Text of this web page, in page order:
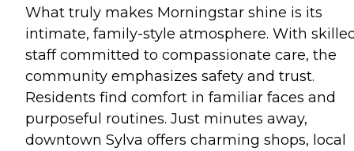
What truly makes Morningstar shine is its
intimate, family-style atmosphere. With
staff committed to compassionate care, the
community emphasizes safety and trust.
Residents find comfort in familiar faces and
purposeful routines. Just minutes away,
downtown Sylva offers charming shops, local